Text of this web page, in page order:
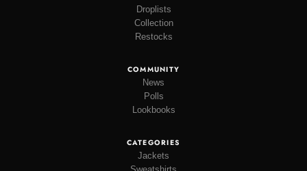
Droplists
Collection
Restocks
COMMUNITY
News
Polls
Lookbooks
CATEGORIES
Jackets